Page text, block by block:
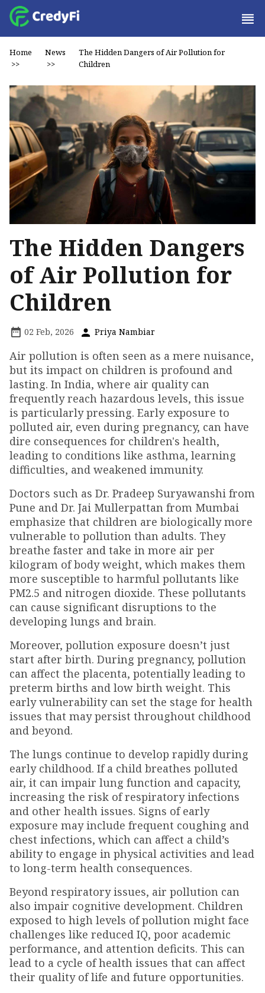
Home
>>
News
>>
The Hidden Dangers of Air Pollution for
Children
The Hidden Dangers
of Air Pollution for
Children
02 Feb, 2026 Priya Nambiar
Air pollution is often seen as a mere nuisance,
but its impact on children is profound and
lasting. In India, where air quality can
frequently reach hazardous levels, this issue
is particularly pressing. Early exposure to
polluted air, even during pregnancy, can have
dire consequences for children's health,
leading to conditions like asthma, learning
difficulties, and weakened immunity.
Doctors such as Dr. Pradeep Suryawanshi from
Pune and Dr. Jai Mullerpattan from Mumbai
emphasize that children are biologically more
vulnerable to pollution than adults. They
breathe faster and take in more air per
kilogram of body weight, which makes them
more susceptible to harmful pollutants like
PM2.5 and nitrogen dioxide. These pollutants
can cause significant disruptions to the
developing lungs and brain.
Moreover, pollution exposure doesn’t just
start after birth. During pregnancy, pollution
can affect the placenta, potentially leading to
preterm births and low birth weight. This
early vulnerability can set the stage for health
issues that may persist throughout childhood
and beyond.
The lungs continue to develop rapidly during
early childhood. If a child breathes polluted
air, it can impair lung function and capacity,
increasing the risk of respiratory infections
and other health issues. Signs of early
exposure may include frequent coughing and
chest infections, which can affect a child’s
ability to engage in physical activities and lead
to long-term health consequences.
Beyond respiratory issues, air pollution can
also impair cognitive development. Children
exposed to high levels of pollution might face
challenges like reduced IQ, poor academic
performance, and attention deficits. This can
lead to a cycle of health issues that can affect
their quality of life and future opportunities.